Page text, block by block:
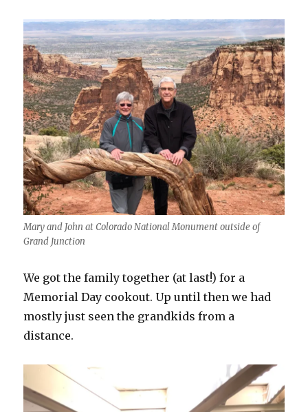
Mary and John at Colorado National Monument outside of
Grand Junction
We got the family together (at last!) for a
Memorial Day cookout. Up until then we had
mostly just seen the grandkids from a
distance.